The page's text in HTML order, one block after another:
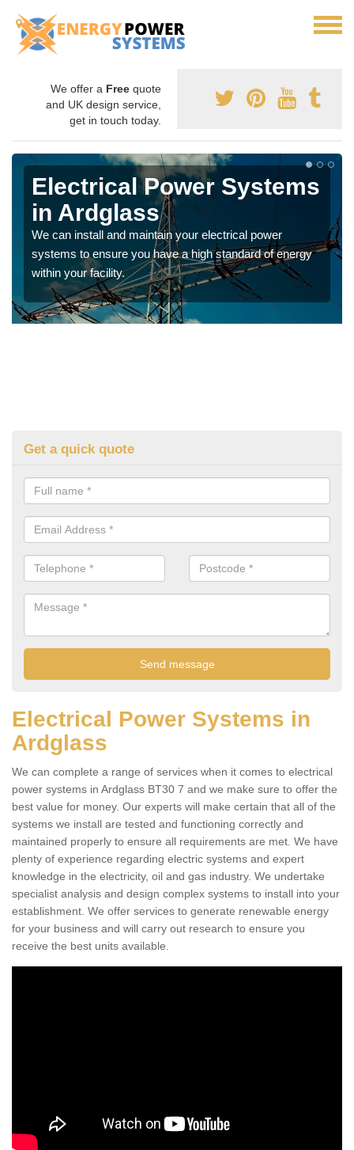
We offer a Free quote
and UK design service,
get in touch today.
Electrical Power Systems
in Ardglass
We can install and maintain your electrical power
systems to ensure you have a high standard of energy
within your facility.
Get a quick quote
Electrical Power Systems in
Ardglass
We can complete a range of services when it comes to electrical
power systems in Ardglass BT30 7 and we make sure to offer the
best value for money. Our experts will make certain that all of the
systems we install are tested and functioning correctly and
maintained properly to ensure all requirements are met. We have
plenty of experience regarding electric systems and expert
knowledge in the electricity, oil and gas industry. We undertake
specialist analysis and design complex systems to install into your
establishment. We offer services to generate renewable energy
for your business and will carry out research to ensure you
receive the best units available.